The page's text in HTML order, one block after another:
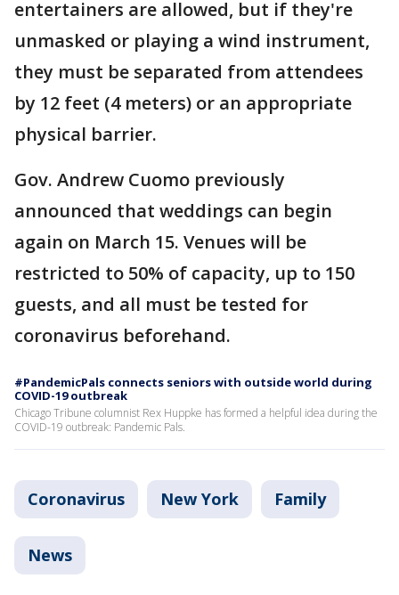
entertainers are allowed, but if they're
unmasked or playing a wind instrument,
they must be separated from attendees
by 12 feet (4 meters) or an appropriate
physical barrier.
Gov. Andrew Cuomo previously
announced that weddings can begin
again on March 15. Venues will be
restricted to 50% of capacity, up to 150
guests, and all must be tested for
coronavirus beforehand.
#PandemicPals connects seniors with outside world during
COVID-19 outbreak
Chicago Tribune columnist Rex Huppke has formed a helpful idea during the
COVID-19 outbreak: Pandemic Pals.
Coronavirus New York Family
News